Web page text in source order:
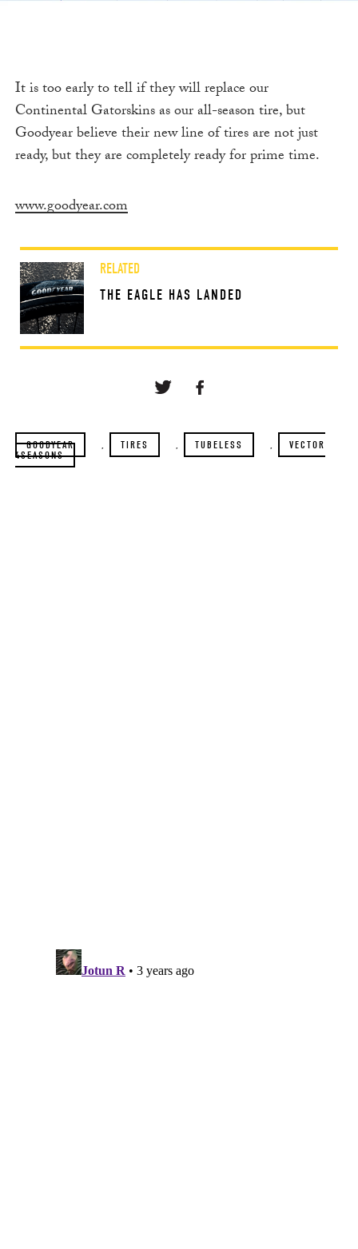
It is too early to tell if they will replace our
Continental Gatorskins as our all-season tire, but
Goodyear believe their new line of tires are not just
ready, but they are completely ready for prime time.
www.goodyear.com
RELATED
THE EAGLE HAS LANDED
GOODYEAR , TIRES , TUBELESS ,
VECTOR
4SEASONS